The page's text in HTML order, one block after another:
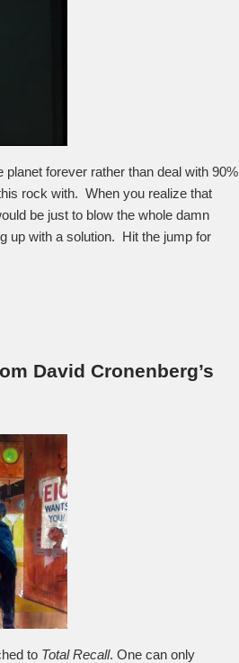
planet forever rather than deal with 90%
rock with. When you realize that
be just to blow the whole damn
up with a solution. Hit the jump for
David Cronenberg’s
to Total Recall. One can only